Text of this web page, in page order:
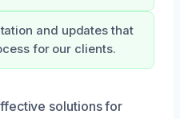
and updates that
for our clients.
solutions for